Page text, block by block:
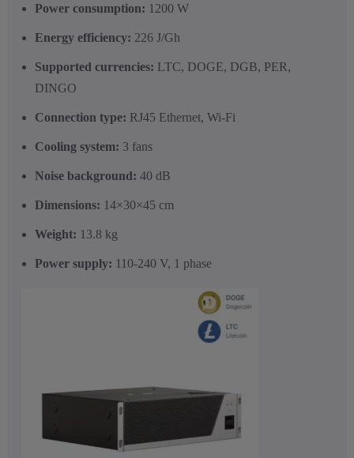
Power consumption: 1200 W
Energy efficiency: 226 J/Gh
Supported currencies: LTC, DOGE, DGB, PER,
DINGO
Connection type: RJ45 Ethernet, Wi-Fi
Cooling system: 3 fans
Noise background: 40 dB
Dimensions: 14×30×45 cm
Weight: 13.8 kg
Power supply: 110-240 V, 1 phase